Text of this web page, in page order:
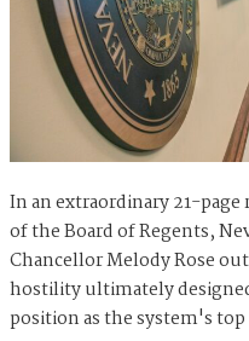
In an extraordinary 21-
of the Board of Regents,
Chancellor Melody Rose
hostility ultimately
position as the system's